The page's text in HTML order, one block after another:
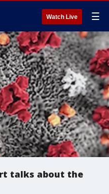
Watch Live ☰
talks about the